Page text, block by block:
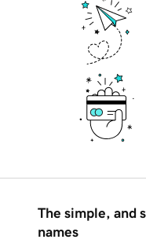
The simple, and
names